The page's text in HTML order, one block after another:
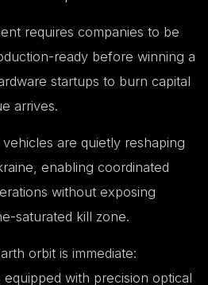
requires companies to be
ready before winning a
startups to burn capital
arrives.
are quietly reshaping
enabling coordinated
without exposing
saturated kill zone.
orbit is immediate:
equipped with precision optical